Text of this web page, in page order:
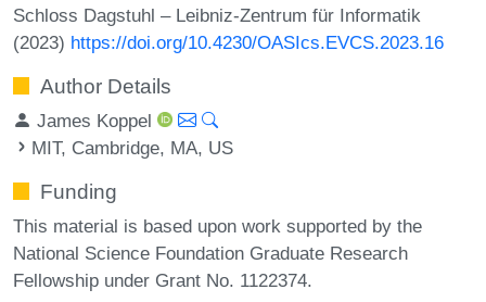
Schloss Dagstuhl – Leibniz-Zentrum für Informatik
(2023) https://doi.org/10.4230/OASIcs.EVCS.2023.16
Author Details
James Koppel
MIT, Cambridge, MA, US
Funding
This material is based upon work supported by the
National Science Foundation Graduate Research
Fellowship under Grant No. 1122374.